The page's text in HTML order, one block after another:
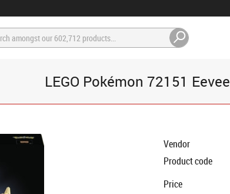
LEGO Pokémon 72151 Eevee
Vendor
Product code
Price